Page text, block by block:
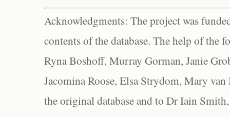
Acknowledgments: The project was
contents of the database. The help of the
Ryna Boshoff, Murray Gorman, Janie
Jacomina Roose, Elsa Strydom, Mary
the original database and to Dr Iain